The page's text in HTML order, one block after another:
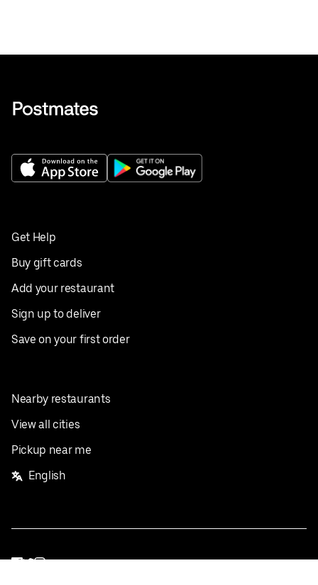
Get Help
Buy gift cards
Add your restaurant
Sign up to deliver
Save on your first order
Nearby restaurants
View all cities
Pickup near me
English
Facebook
Twitter
Instagram